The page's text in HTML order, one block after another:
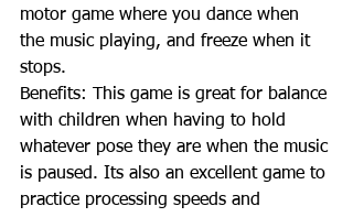
motor game where you dance when
the music playing, and freeze when it
stops.
Benefits: This game is great for balance
with children when having to hold
whatever pose they are when the music
is paused. Its also an excellent game to
practice processing speeds and